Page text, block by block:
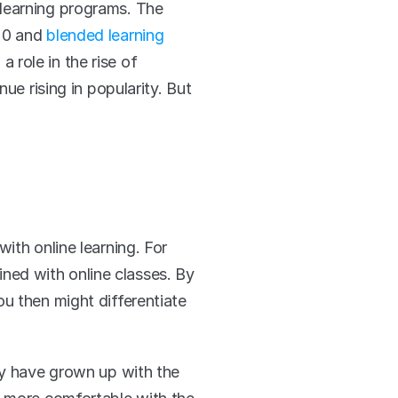
programs. The
and blended learning
role in the rise of
rising in popularity. But
online learning. For
with online classes. By
then might differentiate
have grown up with the